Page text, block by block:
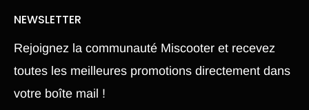
Terms of Sales
Terms and conditions
Shipping Policy
Return Policy
Our spare parts
Pièce Xiaomi M365
Electric Scooter
Hoverboard
NEWSLETTER
Rejoignez la communauté Miscooter et recevez
toutes les meilleures promotions directement dans
votre boîte mail !